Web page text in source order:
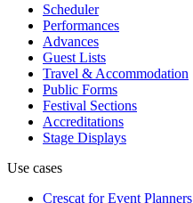
Scheduler
Performances
Advances
Guest Lists
Travel & Accommodation
Public Forms
Festival Sections
Accreditations
Stage Displays
Use cases
Crescat forEvent Planners